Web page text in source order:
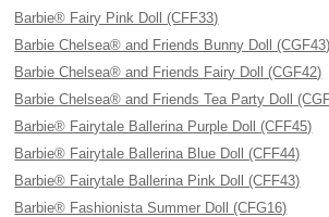
Barbie® Fairy Pink Doll (CFF33)
Barbie Chelsea® and Friends Bunny Doll (CGF43)
Barbie Chelsea® and Friends Fairy Doll (CGF42)
Barbie Chelsea® and Friends Tea Party Doll
Barbie® Fairytale Ballerina Purple Doll (CFF45)
Barbie® Fairytale Ballerina Blue Doll (CFF44)
Barbie® Fairytale Ballerina Pink Doll (CFF43)
Barbie® Fashionista Summer Doll (CFG16)